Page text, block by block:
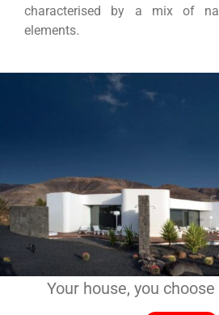
characterised by a mix of
elements.
Your house, you